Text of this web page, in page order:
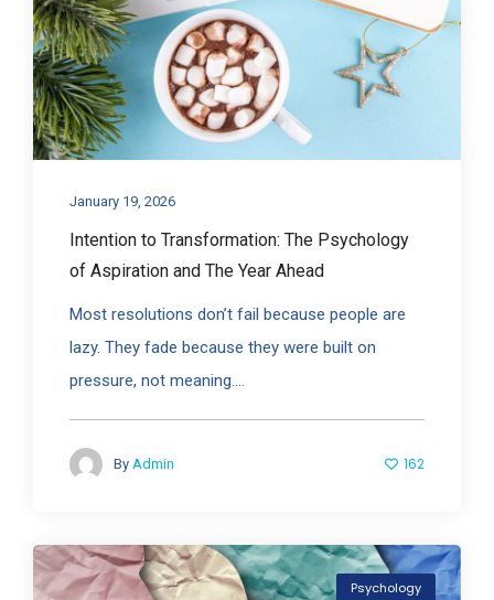
January 19, 2026
Intention to Transformation: The Psychology
of Aspiration and The Year Ahead
Most resolutions don’t fail because people are
lazy. They fade because they were built on
pressure, not meaning....
By Admin 162
Psychology